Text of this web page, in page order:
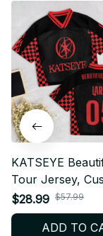
KATSEYE
Tour Jersey,
Name V-Neck
EYEKONS
$28.99 $57.99
ADD TO